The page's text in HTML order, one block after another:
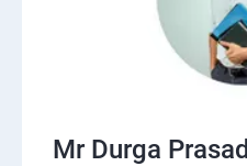
Mr Durga Prasad